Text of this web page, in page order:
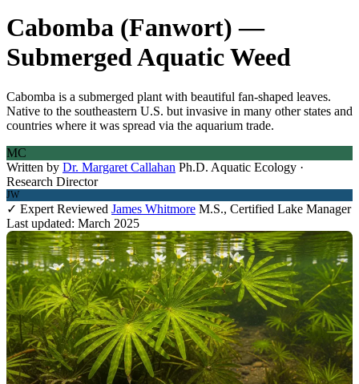
Cabomba (Fanwort) —
Submerged Aquatic Weed
Cabomba is a submerged plant with beautiful fan-shaped leaves.
Native to the southeastern U.S. but invasive in many other states and
countries where it was spread via the aquarium trade.
MC
Written by Dr. Margaret Callahan Ph.D. Aquatic Ecology ·
Research Director
JW
✓ Expert Reviewed James Whitmore M.S., Certified Lake Manager
Last updated: March 2025